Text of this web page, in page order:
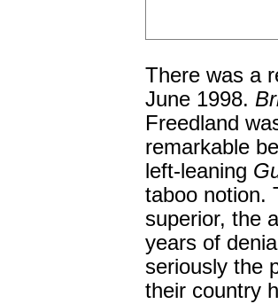
There was a
June 1998.
Freedland
remarkable
left-leaning
taboo notion.
superior, the
years of
seriously the
their country